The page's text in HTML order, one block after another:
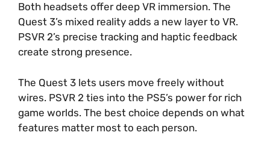
Both headsets offer deep VR immersion. The
Quest 3’s mixed reality adds a new layer to VR.
PSVR 2’s precise tracking and haptic feedback
create strong presence.
The Quest 3 lets users move freely without
wires. PSVR 2 ties into the PS5’s power for rich
game worlds. The best choice depends on what
features matter most to each person.